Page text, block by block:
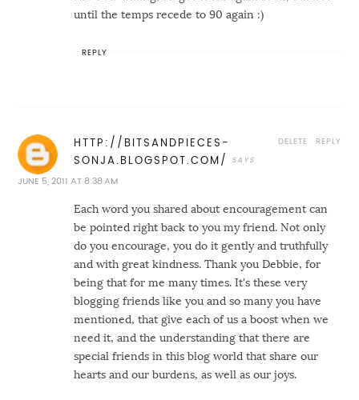
until the temps recede to 90 again :)
REPLY
HTTP://BITSANDPIECES-
SONJA.BLOGSPOT.COM/
JUNE 5, 2011 AT 8:38 AM
Each word you shared about encouragement can
be pointed right back to you my friend. Not only
do you encourage, you do it gently and truthfully
and with great kindness. Thank you Debbie, for
being that for me many times. It's these very
blogging friends like you and so many you have
mentioned, that give each of us a boost when we
need it, and the understanding that there are
special friends in this blog world that share our
hearts and our burdens, as well as our joys.
REPLY
DELETE